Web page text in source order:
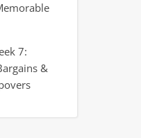
7:
&